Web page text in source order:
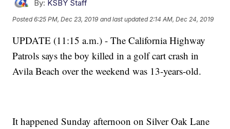
By: KSBY Staff
Posted6:25 PM, Dec 23, 2019 and last updated 2:14 AM, Dec 24, 2019
UPDATE (11:15 a.m.) - The California Highway
Patrols says the boy killed in a golf cart crash in
Avila Beach over the weekend was 13-years-old.
It happened Sunday afternoon on Silver Oak Lane